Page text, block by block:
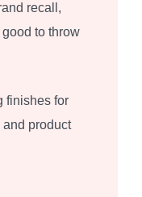
recall,
to throw
finishes for
and product